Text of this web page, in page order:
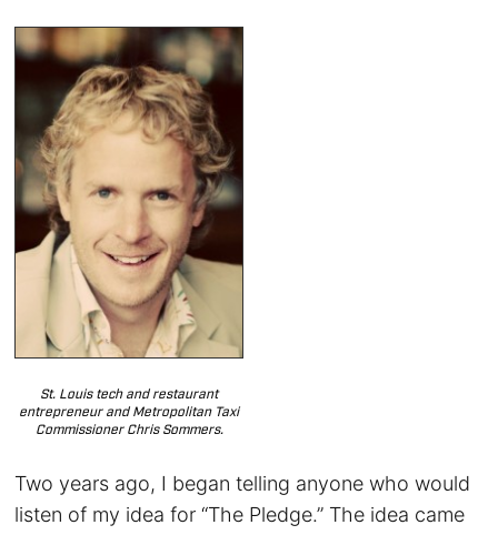
St. Louis tech and restaurant
entrepreneur and Metropolitan Taxi
Commissioner Chris Sommers.
Two years ago, I began telling anyone who would
listen of my idea for “The Pledge.” The idea came